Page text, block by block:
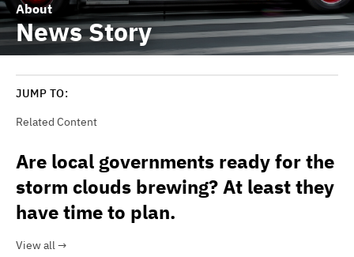
About
News Story
JUMP TO:
Related Content
Are local governments ready for the
storm clouds brewing? At least they
have time to plan.
View all